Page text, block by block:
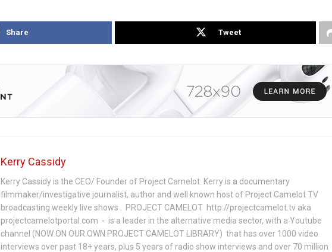
Share Tweet
Kerry Cassidy
Kerry Cassidy is the CEO/ Founder of Project Camelot. Kerry is a documentary
filmmaker/investigative journalist, author and well known host of Project Camelot TV
broadcasting weekly live shows . PROJECT CAMELOT http://projectcamelot.tv aka
projectcamelotportal.com - is a leader in the alternative media sector, with a Youtube
channel (NOW ON OUR OWN PROJECT CAMELOT LIBRARY) that has over 1000 video
interviews over past 18+ years, plus 5 years of radio show interviews and over 70 million